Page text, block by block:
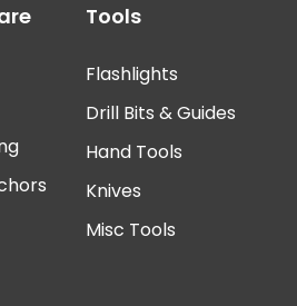
Tools
Flashlights
Drill Bits & Guides
Hand Tools
Knives
Misc Tools